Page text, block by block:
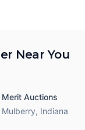
Near You
Merit Auctions
Mulberry, Indiana